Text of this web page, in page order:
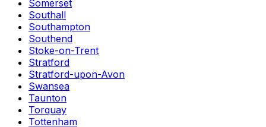
Somerset
Southall
Southampton
Southend
Stoke-on-Trent
Stratford
Stratford-upon-Avon
Swansea
Taunton
Torquay
Tottenham